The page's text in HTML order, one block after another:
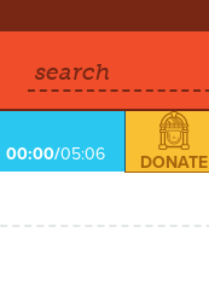
search
00:00/05:06 DONATE